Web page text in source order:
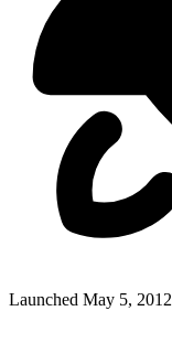
Launched May 5, 2012